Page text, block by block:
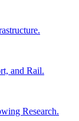
and Rail.
Research.